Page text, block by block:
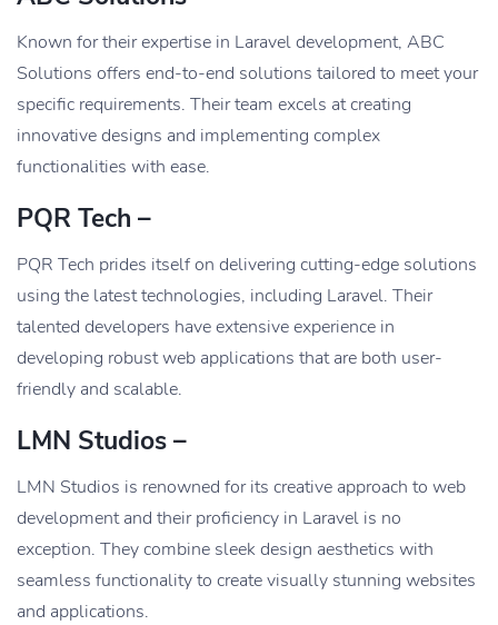
Known for their expertise in Laravel development, ABC
Solutions offers end-to-end solutions tailored to meet your
specific requirements. Their team excels at creating
innovative designs and implementing complex
functionalities with ease.
PQR Tech –
PQR Tech prides itself on delivering cutting-edge solutions
using the latest technologies, including Laravel. Their
talented developers have extensive experience in
developing robust web applications that are both user-
friendly and scalable.
LMN Studios –
LMN Studios is renowned for its creative approach to web
development and their proficiency in Laravel is no
exception. They combine sleek design aesthetics with
seamless functionality to create visually stunning websites
and applications.